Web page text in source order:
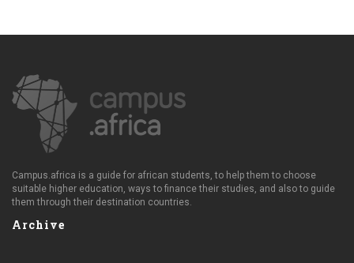
Campus.africa is a guide for african students, to help them to choose
suitable higher education, ways to finance their studies, and also to guide
them through their destination countries.
Archive